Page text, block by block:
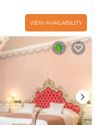
VIEW AVAILABILITY